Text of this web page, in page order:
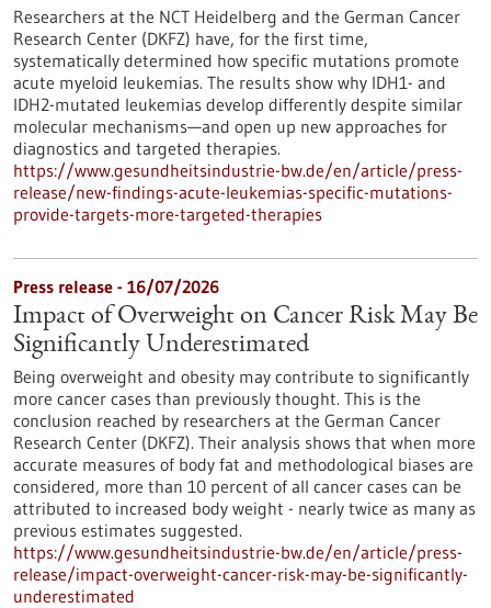
Researchers at the NCT Heidelberg and the German Cancer
Research Center (DKFZ) have, for the first time,
systematically determined how specific mutations promote
acute myeloid leukemias. The results show why IDH1- and
IDH2-mutated leukemias develop differently despite similar
molecular mechanisms—and open up new approaches for
diagnostics and targeted therapies.
https://www.gesundheitsindustrie-bw.de/en/article/press-
release/new-findings-acute-leukemias-specific-mutations-
provide-targets-more-targeted-therapies
Press release - 16/07/2026
Impact of Overweight on Cancer Risk May Be
Significantly Underestimated
Being overweight and obesity may contribute to significantly
more cancer cases than previously thought. This is the
conclusion reached by researchers at the German Cancer
Research Center (DKFZ). Their analysis shows that when more
accurate measures of body fat and methodological biases are
considered, more than 10 percent of all cancer cases can be
attributed to increased body weight - nearly twice as many as
previous estimates suggested.
https://www.gesundheitsindustrie-bw.de/en/article/press-
release/impact-overweight-cancer-risk-may-be-significantly-
underestimated